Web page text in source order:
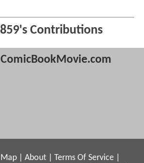
Contributions
ComicBookMovie.com
About Terms Of Service